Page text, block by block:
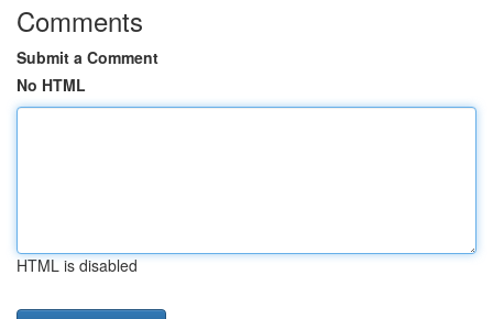
Comments
Submit a Comment
No HTML
HTML is disabled